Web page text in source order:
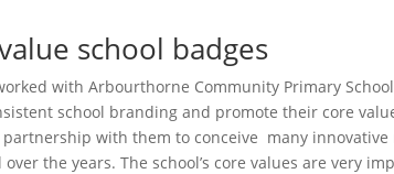
school badges
with Arbourthorne Community Primary
school branding and promote their core
with them to conceive many innovative
over the years. The school’s core values are very